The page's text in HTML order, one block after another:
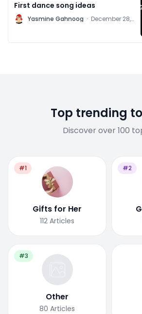
First dance song ideas
Y Yasmine Gahnoog · December 28,
Top trending
Discover over 100
#1
Gifts for Her
112 Articles
#2
#3
Other
80 Articles